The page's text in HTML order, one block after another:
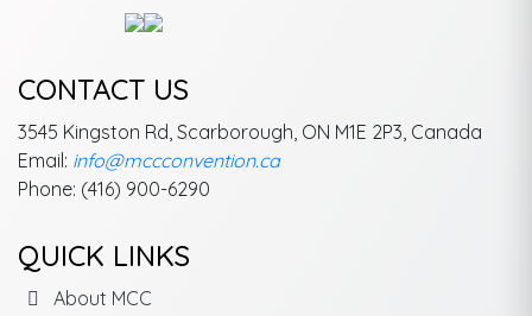
CONTACT US
3545 Kingston Rd, Scarborough, ON M1E 2P3, Canada
Email: info@mccconvention.ca
Phone: (416) 900-6290
QUICK LINKS
About MCC